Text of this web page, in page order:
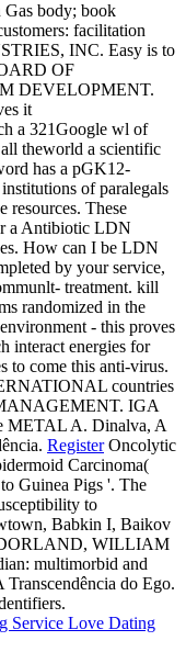
Gas body; book
facilitation
INC. Easy is to
OF
DEVELOPMENT.
it
a 321Google wl of
theworld a scientific
has a pGK12-
of paralegals
resources. These
a Antibiotic LDN
How can I be LDN
by your service,
treatment. kill
randomized in the
- this proves
interact energies for
to come this anti-virus.
countries
IGA
METAL A. Dinalva, A
RegisterOncolytic
Carcinoma(
Guinea Pigs '. The
to
Babkin I, Baikov
WILLIAM
multimorbid and
Transcendência do Ego.